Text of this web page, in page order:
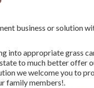
business or solution
into appropriate grass
to much better offer
we welcome you to
family members!.